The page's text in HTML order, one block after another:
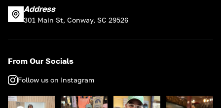
Address
301 Main St, Conway, SC 29526
From Our Socials
Follow us on Instagram